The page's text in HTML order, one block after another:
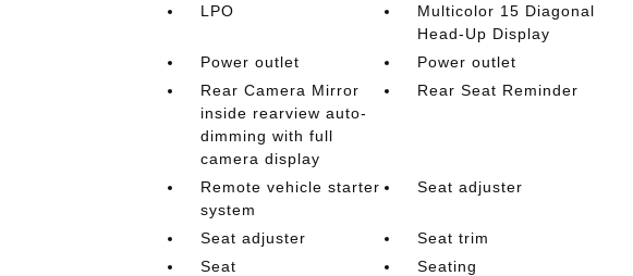
LPO
Multicolor 15 Diagonal
Head-Up Display
Power outlet
Power outlet
Rear Camera Mirror
inside rearview auto-
dimming with full
camera display
Rear Seat Reminder
Remote vehicle starter
system
Seat adjuster
Seat adjuster
Seat trim
Seat
Seating